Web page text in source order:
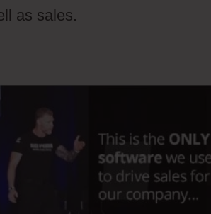
as sales.